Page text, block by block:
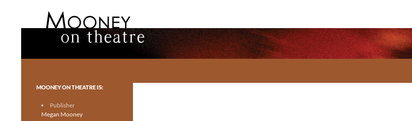
Toronto theatre for everyone.
MOONEY ON THEATRE IS:
Publisher
Megan Mooney